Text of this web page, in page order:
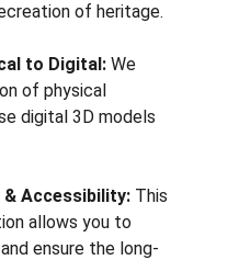
of heritage.
to Digital: We
of physical
digital 3D models
& Accessibility: This
allows you to
ensure the long-